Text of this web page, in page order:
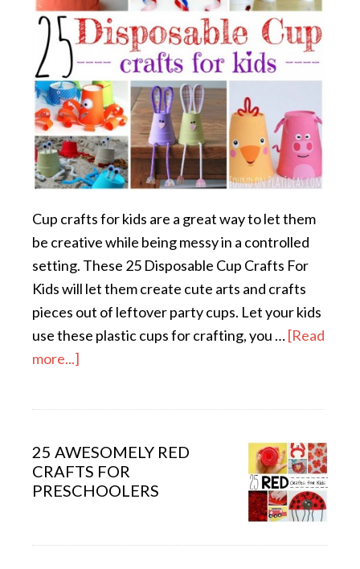
Cup crafts for kids are a great way to let them
be creative while being messy in a controlled
setting. These 25 Disposable Cup Crafts For
Kids will let them create cute arts and crafts
pieces out of leftover party cups. Let your kids
use these plastic cups for crafting, you …[Read
more...]
25 AWESOMELY RED
CRAFTS FOR
PRESCHOOLERS